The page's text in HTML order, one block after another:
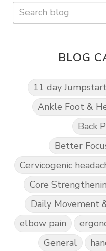
BLOG
11 day
Ankle Foot &
Back
Better
Cervicogenic
Core
Daily Movement
elbow pain
General